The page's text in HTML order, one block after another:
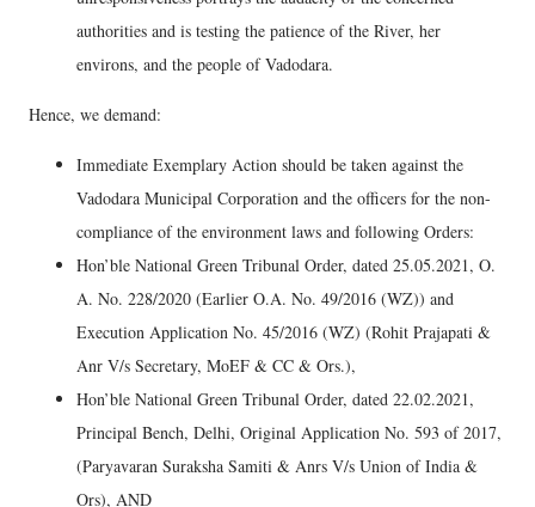
authorities and is testing the patience of the River, her
environs, and the people of Vadodara.
Hence, we demand:
Immediate Exemplary Action should be taken against the
Vadodara Municipal Corporation and the officers for the non-
compliance of the environment laws and following Orders:
Hon’ble National Green Tribunal Order, dated 25.05.2021, O.
A. No. 228/2020 (Earlier O.A. No. 49/2016 (WZ)) and
Execution Application No. 45/2016 (WZ) (Rohit Prajapati &
Anr V/s Secretary, MoEF & CC & Ors.),
Hon’ble National Green Tribunal Order, dated 22.02.2021,
Principal Bench, Delhi, Original Application No. 593 of 2017,
(Paryavaran Suraksha Samiti & Anrs V/s Union of India &
Ors), AND